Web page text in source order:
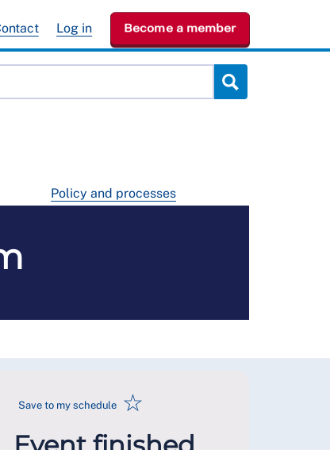
Policy and processes
Log in Become a member
Save to my schedule ☆